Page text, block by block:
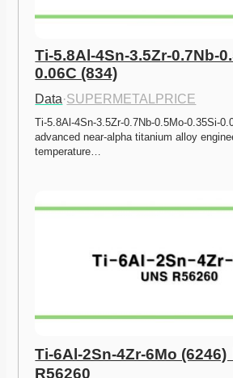
Ti-5.8Al-4Sn-3.5Zr-0.7Nb-
0.06C (834)
Data·SUPERMETALPRICE
Ti-5.8Al-4Sn-3.5Zr-0.7Nb-0.5Mo-0.35Si-
advanced near-alpha titanium alloy
temperature…
Ti-6Al-2Sn-4Zr-6Mo (6246)
R56260